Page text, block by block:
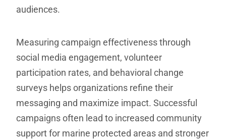
audiences.
Measuring campaign effectiveness through
social media engagement, volunteer
participation rates, and behavioral change
surveys helps organizations refine their
messaging and maximize impact. Successful
campaigns often lead to increased community
support for marine protected areas and stronger